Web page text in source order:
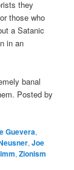
they
those who
a Satanic
in an
banal
Posted by
Guevera,
,Joe
,Zionism